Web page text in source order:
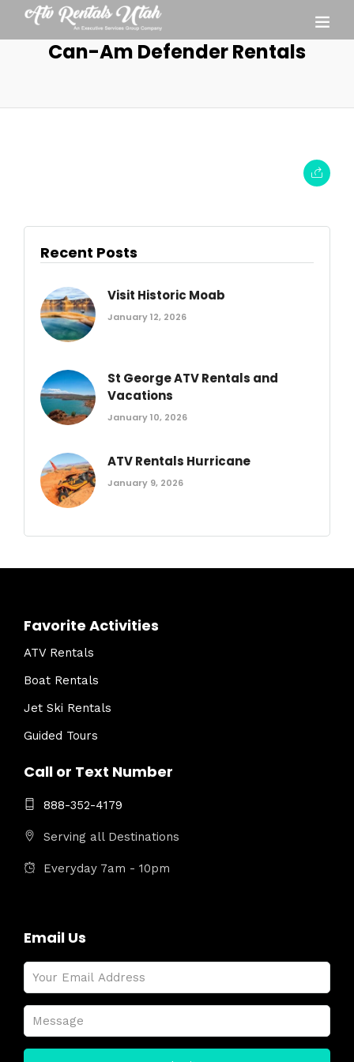
Can-Am Defender Rentals
Recent Posts
Visit Historic Moab
January 12, 2026
St George ATV Rentals and
Vacations
January 10, 2026
ATV Rentals Hurricane
January 9, 2026
Favorite Activities
ATV Rentals
Boat Rentals
Jet Ski Rentals
Guided Tours
Call or Text Number
888-352-4179
Serving all Destinations
Everyday 7am - 10pm
Email Us